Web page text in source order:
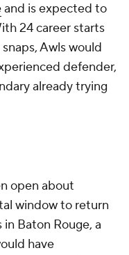
and is expected to
24 career starts
Awls would
defender,
already trying
open about
window to return
Baton Rouge, a
have